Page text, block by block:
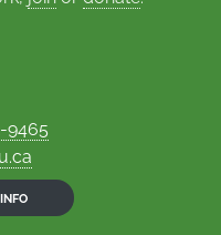
9465